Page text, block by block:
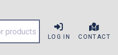
LOG IN CONTACT